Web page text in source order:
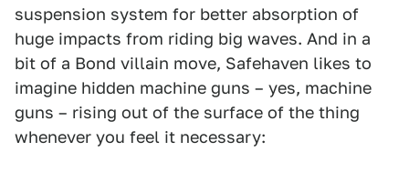
suspension system for better absorption of
huge impacts from riding big waves. And in a
bit of a Bond villain move, Safehaven likes to
imagine hidden machine guns – yes, machine
guns – rising out of the surface of the thing
whenever you feel it necessary: